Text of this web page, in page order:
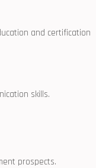
and certification
skills.
prospects.